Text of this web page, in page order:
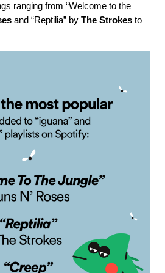
ranging from “Welcome to the
and “Reptilia” by The Strokes to